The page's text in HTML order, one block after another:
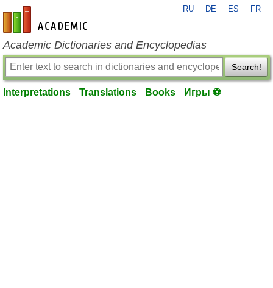
en-academic.com
RU DE ES FR
Academic Dictionaries and Encyclopedias
Search!
Interpretations Translations Books Игры ⚽